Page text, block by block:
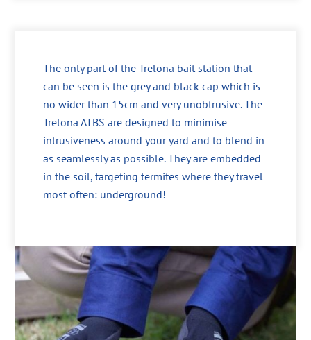
The only part of the Trelona bait station that
can be seen is the grey and black cap which is
no wider than 15cm and very unobtrusive. The
Trelona ATBS are designed to minimise
intrusiveness around your yard and to blend in
as seamlessly as possible. They are embedded
in the soil, targeting termites where they travel
most often: underground!